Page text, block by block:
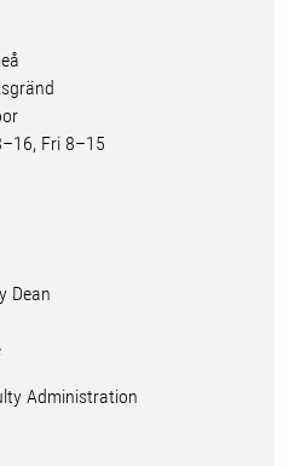
Fri 8–15
Dean
Administration